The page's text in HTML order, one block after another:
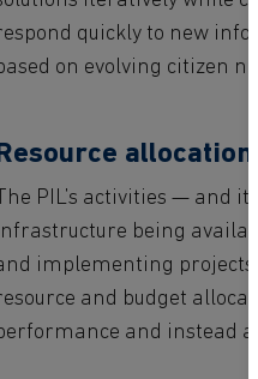
quickly to new
on evolving citizen
The PIL’s activities — and
being
implementing
and budget
and instead